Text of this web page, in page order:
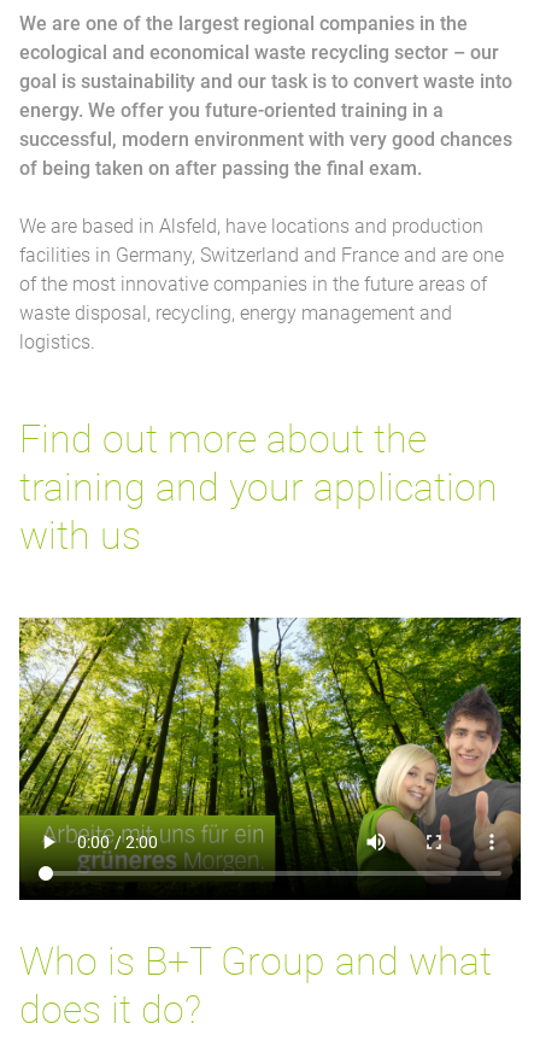
We are one of the largest regional companies in the
ecological and economical waste recycling sector – our
goal is sustainability and our task is to convert waste into
energy. We offer you future-oriented training in a
successful, modern environment with very good chances
of being taken on after passing the final exam.
We are based in Alsfeld, have locations and production
facilities in Germany, Switzerland and France and are one
of the most innovative companies in the future areas of
waste disposal, recycling, energy management and
logistics.
Find out more about the
training and your application
with us
Who is B+T Group and what
does it do?